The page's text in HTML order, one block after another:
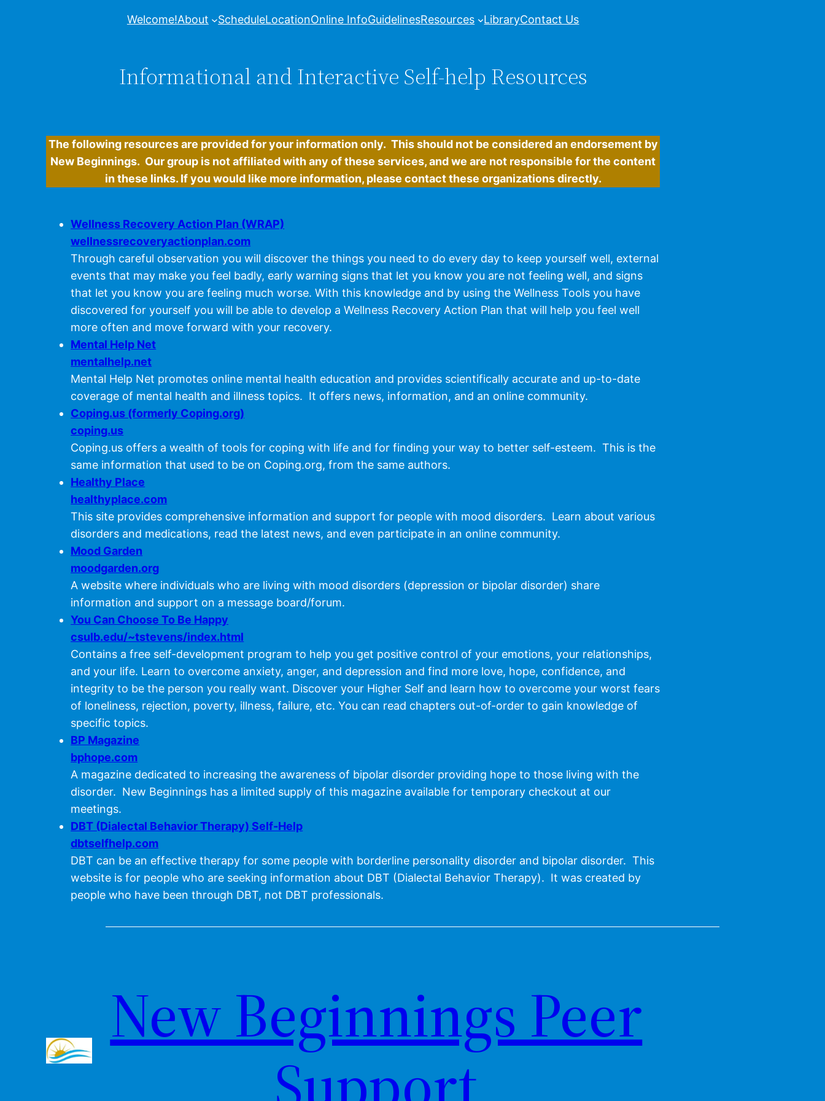
Welcome!About ScheduleLocationOnline InfoGuidelinesResources LibraryContact Us
Informational and Interactive Self-help Resources
The following resources are provided for your information only. This should not be considered an endorsement by
New Beginnings. Our group is not affiliated with any of these services, and we are not responsible for the content
in these links. If you would like more information, please contact these organizations directly.
Wellness Recovery Action Plan (WRAP)
wellnessrecoveryactionplan.com
Through careful observation you will discover the things you need to do every day to keep yourself well, external
events that may make you feel badly, early warning signs that let you know you are not feeling well, and signs
that let you know you are feeling much worse. With this knowledge and by using the Wellness Tools you have
discovered for yourself you will be able to develop a Wellness Recovery Action Plan that will help you feel well
more often and move forward with your recovery.
Mental Help Net
mentalhelp.net
Mental Help Net promotes online mental health education and provides scientifically accurate and up-to-date
coverage of mental health and illness topics. It offers news, information, and an online community.
Coping.us (formerly Coping.org)
coping.us
Coping.us offers a wealth of tools for coping with life and for finding your way to better self-esteem. This is the
same information that used to be on Coping.org, from the same authors.
Healthy Place
healthyplace.com
This site provides comprehensive information and support for people with mood disorders. Learn about various
disorders and medications, read the latest news, and even participate in an online community.
Mood Garden
moodgarden.org
A website where individuals who are living with mood disorders (depression or bipolar disorder) share
information and support on a message board/forum.
You Can Choose To Be Happy
csulb.edu/~tstevens/index.html
Contains a free self-development program to help you get positive control of your emotions, your relationships,
and your life. Learn to overcome anxiety, anger, and depression and find more love, hope, confidence, and
integrity to be the person you really want. Discover your Higher Self and learn how to overcome your worst fears
of loneliness, rejection, poverty, illness, failure, etc. You can read chapters out-of-order to gain knowledge of
specific topics.
BP Magazine
bphope.com
A magazine dedicated to increasing the awareness of bipolar disorder providing hope to those living with the
disorder. New Beginnings has a limited supply of this magazine available for temporary checkout at our
meetings.
DBT (Dialectal Behavior Therapy) Self-Help
dbtselfhelp.com
DBT can be an effective therapy for some people with borderline personality disorder and bipolar disorder. This
website is for people who are seeking information about DBT (Dialectal Behavior Therapy). It was created by
people who have been through DBT, not DBT professionals.
New Beginnings Peer